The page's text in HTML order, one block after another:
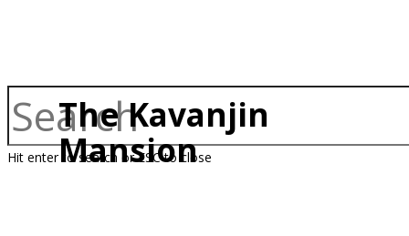
Hit enter to search or ESC to close
The Kavanjin
Mansion